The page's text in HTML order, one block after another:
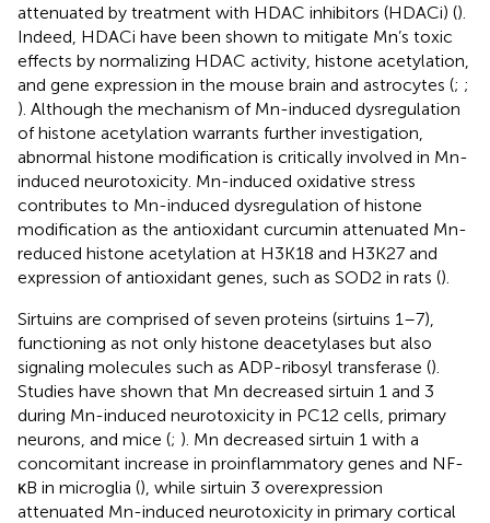
attenuated by treatment with HDAC inhibitors (HDACi) ().
Indeed, HDACi have been shown to mitigate Mn’s toxic
effects by normalizing HDAC activity, histone acetylation,
and gene expression in the mouse brain and astrocytes (; ;
). Although the mechanism of Mn-induced dysregulation
of histone acetylation warrants further investigation,
abnormal histone modification is critically involved in Mn-
induced neurotoxicity. Mn-induced oxidative stress
contributes to Mn-induced dysregulation of histone
modification as the antioxidant curcumin attenuated Mn-
reduced histone acetylation at H3K18 and H3K27 and
expression of antioxidant genes, such as SOD2 in rats ().
Sirtuins are comprised of seven proteins (sirtuins 1–7),
functioning as not only histone deacetylases but also
signaling molecules such as ADP-ribosyl transferase ().
Studies have shown that Mn decreased sirtuin 1 and 3
during Mn-induced neurotoxicity in PC12 cells, primary
neurons, and mice (; ). Mn decreased sirtuin 1 with a
concomitant increase in proinflammatory genes and NF-
κB in microglia (), while sirtuin 3 overexpression
attenuated Mn-induced neurotoxicity in primary cortical